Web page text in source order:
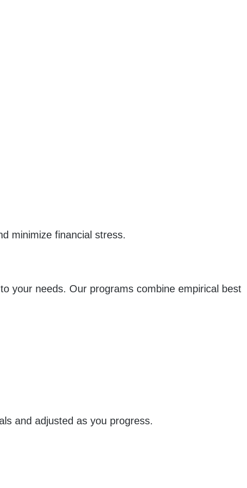
minimize financial stress.
your needs. Our programs combine empirical best
and adjusted as you progress.